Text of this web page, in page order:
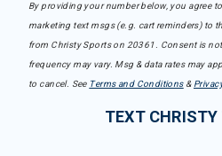
By providing your number below, you agree
marketing text msgs (e.g. cart reminders) to
from Christy Sports on 20361. Consent is
frequency may vary. Msg & data rates may
to cancel. See Terms and Conditions&
TEXT CHRISTY